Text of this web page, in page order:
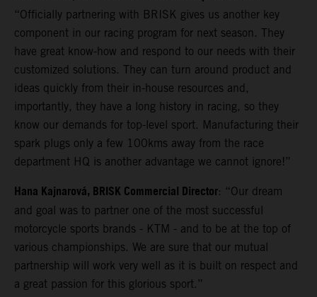
“Officially partnering with BRISK gives us another key
component in our racing program for next season. They
have great know-how and respond to our needs with their
customized solutions. They can turn around product and
ideas quickly from their in-house resources and,
importantly, they have a long history in racing, so they
know our demands for top-level sport. Manufacturing their
spark plugs only a few 100kms away from the race
department HQ is another advantage we cannot ignore!”
Hana Kajnarová, BRISK Commercial Director: “Our dream
and goal was to partner one of the most successful
motorcycle sports brands - KTM - and to be at the top of
various championships. We are sure that our mutual
partnership will work very well as it is built on respect and
a great passion for this glorious sport.”